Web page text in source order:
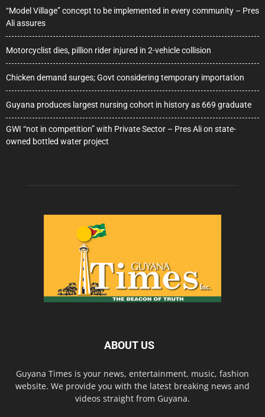
“Model Village” concept to be implemented in every community – Pres
Ali assures
Motorcyclist dies, pillion rider injured in 2-vehicle collision
Chicken demand surges; Govt considering temporary importation
Guyana produces largest nursing cohort in history as 669 graduate
GWI “not in competition” with Private Sector – Pres Ali on state-
owned bottled water project
ABOUT US
Guyana Times is your news, entertainment, music, fashion
website. We provide you with the latest breaking news and
videos straight from Guyana.